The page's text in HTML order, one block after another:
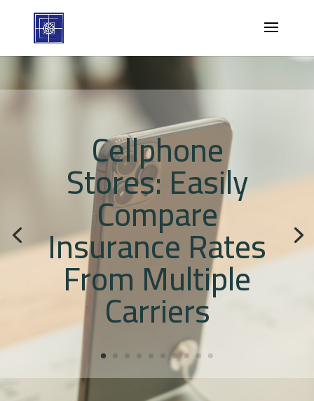
Cellphone
Stores: Easily
Compare
Insurance Rates
From Multiple
Carriers